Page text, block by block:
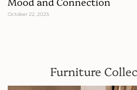
October 22, 2025
Furniture